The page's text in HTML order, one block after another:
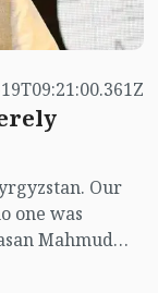
Our
one was
Mahmud